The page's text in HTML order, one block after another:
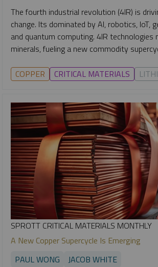
The fourth industrial revolution (4IR) is
change. Its dominated by AI, robotics, IoT,
and quantum computing. 4IR technologies
minerals, fueling a new commodity
COPPER CRITICAL MATERIALS
SPROTT CRITICAL MATERIALS MONTHLY
A New Copper Supercycle Is Emerging
PAUL WONG
JACOB WHITE